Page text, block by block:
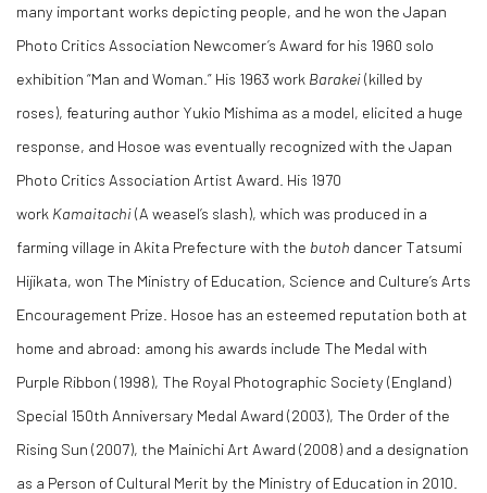
many important works depicting people, and he won the Japan
Photo Critics Association Newcomer’s Award for his 1960 solo
exhibition “Man and Woman.” His 1963 work Barakei(killed by
roses), featuring author Yukio Mishima as a model, elicited a huge
response, and Hosoe was eventually recognized with the Japan
Photo Critics Association Artist Award. His 1970
work Kamaitachi(A weasel’s slash), which was produced in a
farming village in Akita Prefecture with the butoh dancer Tatsumi
Hijikata, won The Ministry of Education, Science and Culture’s Arts
Encouragement Prize. Hosoe has an esteemed reputation both at
home and abroad: among his awards include The Medal with
Purple Ribbon (1998), The Royal Photographic Society (England)
Special 150th Anniversary Medal Award (2003), The Order of the
Rising Sun (2007), the Mainichi Art Award (2008) and a designation
as a Person of Cultural Merit by the Ministry of Education in 2010.